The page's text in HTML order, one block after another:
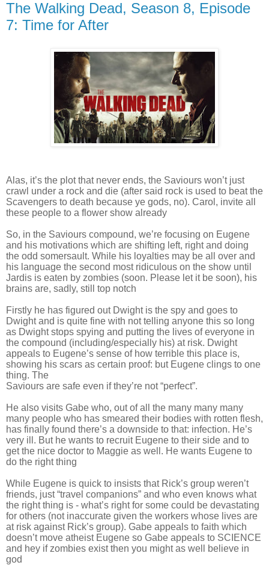
The Walking Dead, Season 8, Episode
7: Time for After
Alas, it’s the plot that never ends, the Saviours won’t just
crawl under a rock and die (after said rock is used to beat the
Scavengers to death because ye gods, no). Carol, invite all
these people to a flower show already
So, in the Saviours compound, we’re focusing on Eugene
and his motivations which are shifting left, right and doing
the odd somersault. While his loyalties may be all over and
his language the second most ridiculous on the show until
Jardis is eaten by zombies (soon. Please let it be soon), his
brains are, sadly, still top notch
Firstly he has figured out Dwight is the spy and goes to
Dwight and is quite fine with not telling anyone this so long
as Dwight stops spying and putting the lives of everyone in
the compound (including/especially his) at risk. Dwight
appeals to Eugene’s sense of how terrible this place is,
showing his scars as certain proof: but Eugene clings to one
thing. The
Saviours are safe even if they’re not “perfect”.
He also visits Gabe who, out of all the many many many
many people who has smeared their bodies with rotten flesh,
has finally found there’s a downside to that: infection. He’s
very ill. But he wants to recruit Eugene to their side and to
get the nice doctor to Maggie as well. He wants Eugene to
do the right thing
While Eugene is quick to insists that Rick’s group weren’t
friends, just “travel companions” and who even knows what
the right thing is - what’s right for some could be devastating
for others (not inaccurate given the workers whose lives are
at risk against Rick’s group). Gabe appeals to faith which
doesn’t move atheist Eugene so Gabe appeals to SCIENCE
and hey if zombies exist then you might as well believe in
god